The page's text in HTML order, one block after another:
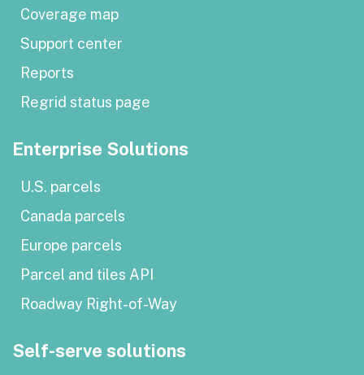
Coverage map
Support center
Reports
Regrid status page
Enterprise Solutions
U.S. parcels
Canada parcels
Europe parcels
Parcel and tiles API
Roadway Right-of-Way
Self-serve solutions